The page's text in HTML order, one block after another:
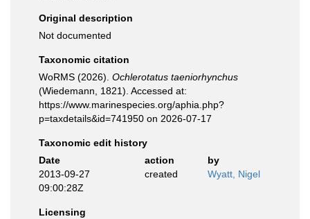
Original description
Not documented
Taxonomic citation
WoRMS (2026). Ochlerotatus taeniorhynchus
(Wiedemann, 1821). Accessed at:
https://www.marinespecies.org/aphia.php?
p=taxdetails&id=741950 on 2026-07-17
Taxonomic edit history
Date
action
by
2013-09-27
09:00:28Z
created Wyatt, Nigel
Licensing